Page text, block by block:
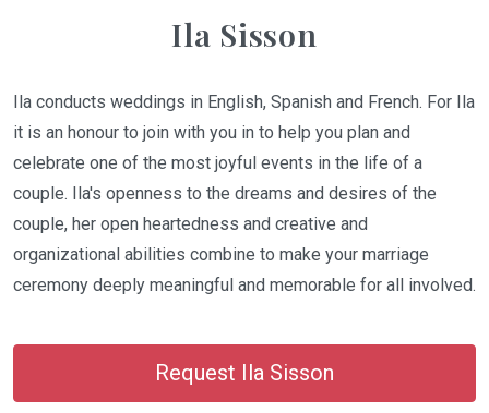
Ila Sisson
Ila conducts weddings in English, Spanish and French. For Ila
it is an honour to join with you in to help you plan and
celebrate one of the most joyful events in the life of a
couple. Ila's openness to the dreams and desires of the
couple, her open heartedness and creative and
organizational abilities combine to make your marriage
ceremony deeply meaningful and memorable for all involved.
Request Ila Sisson